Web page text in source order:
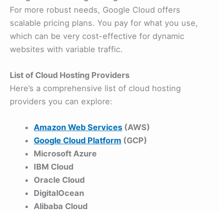
For more robust needs, Google Cloud offers
scalable pricing plans. You pay for what you use,
which can be very cost-effective for dynamic
websites with variable traffic.
List of Cloud Hosting Providers
Here’s a comprehensive list of cloud hosting
providers you can explore:
Amazon Web Services (AWS)
Google Cloud Platform (GCP)
Microsoft Azure
IBM Cloud
Oracle Cloud
DigitalOcean
Alibaba Cloud